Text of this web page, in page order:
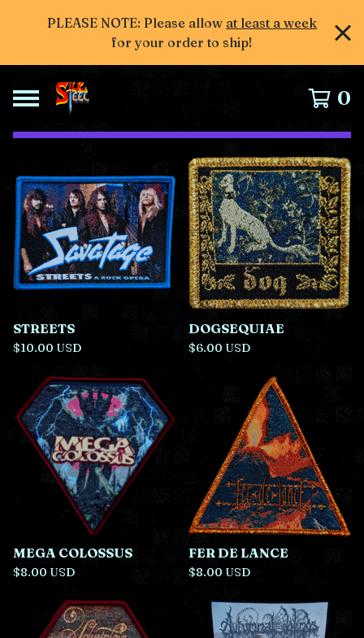
PLEASE NOTE: Please allow at least a week
for your order to ship!
0
e
a
t
u
r
d
P
o
d
s
STREETS
$10.00 USD
DOGSEQUIAE
$6.00 USD
MEGA COLOSSUS
$8.00 USD
FER DE LANCE
$8.00 USD